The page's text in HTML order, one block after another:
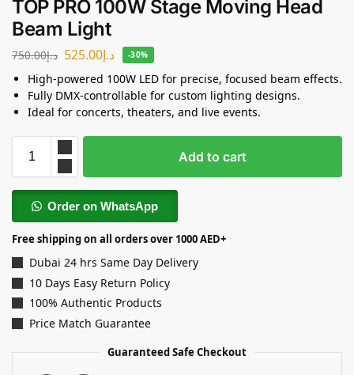
TOP PRO 100W Stage Moving Head
Beam Light
د.إ750.00 د.إ525.00 -30%
High-powered 100W LED for precise, focused beam effects.
Fully DMX-controllable for custom lighting designs.
Ideal for concerts, theaters, and live events.
Add to cart
Order on WhatsApp
Free shipping on all orders over 1000 AED+
Dubai 24 hrs Same Day Delivery
10 Days Easy Return Policy
100% Authentic Products
Price Match Guarantee
Guaranteed Safe Checkout